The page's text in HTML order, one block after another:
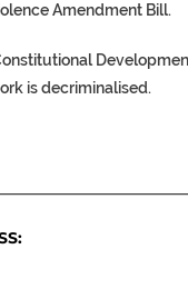
Amendment Bill.
is decriminalised.